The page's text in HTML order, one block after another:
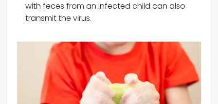
with feces from an infected child can also
transmit the virus.